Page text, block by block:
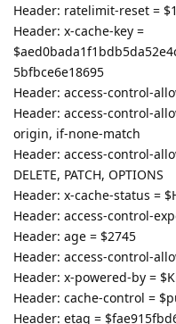
Header: ratelimit-reset = $1
Header: x-cache-key =
5bfbce6e18695
Header: access-control-
Header: access-control-
origin, if-none-match
Header: access-control-
DELETE, PATCH, OPTIONS
Header: x-cache-status =
Header: access-control-
Header: age = $2745
Header: access-control-
Header: x-powered-by =
Header: cache-control =
Header: etag =